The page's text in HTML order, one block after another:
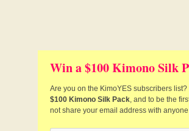
Win a $100 Kimono Silk
Are you on the KimoYES subscribers
$100 Kimono Silk Pack, and to be the
not share your email address with